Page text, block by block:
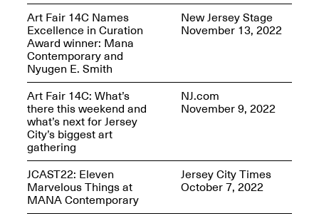
Spring Open Studios
May 17, 2026, 12–6PM
The Monira
Foundation Presents:
A Paradigm Shift:
Art Fair 14C Names
Excellence in Curation
Award winner: Mana
Contemporary and
Nyugen E. Smith
New Jersey Stage
November 13, 2022
Art Fair 14C: What’s
there this weekend and
what’s next for Jersey
City’s biggest art
gathering
NJ.com
November 9, 2022
JCAST22: Eleven
Marvelous Things at
MANA Contemporary
Jersey City Times
October 7, 2022